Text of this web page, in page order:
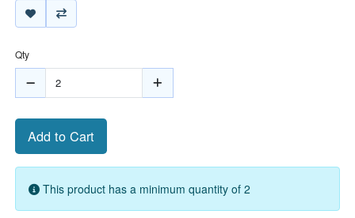
Qty
Add to Cart
This product has a minimum quantity of 2